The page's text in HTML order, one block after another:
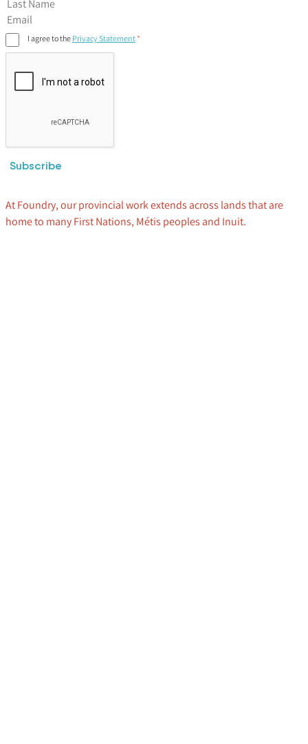
I agree to the Privacy Statement
Subscribe
At Foundry, our provincial work extends across lands that are
home to many First Nations, Métis peoples and Inuit.